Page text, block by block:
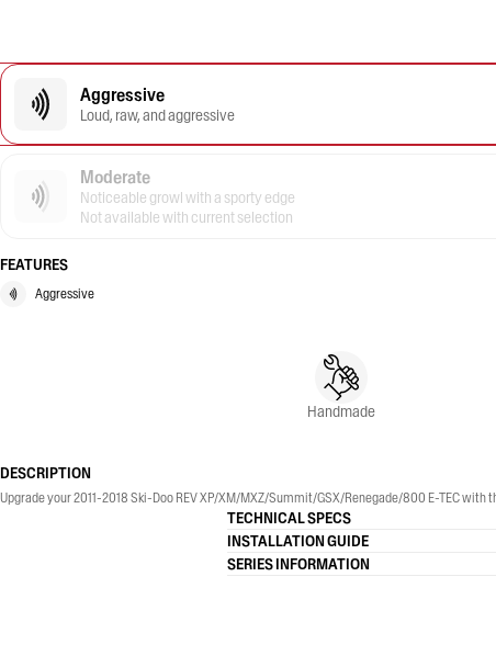
Aggressive
Loud, raw, and aggressive
Moderate
Noticeable growl with a sporty edge
Not available with current selection
FEATURES
Aggressive
Handmade
DESCRIPTION
Upgrade your 2011-2018 Ski-Doo REV XP/XM/MXZ/Summit/GSX/Renegade/800 E-TEC with
TECHNICAL SPECS
INSTALLATION GUIDE
SERIES INFORMATION